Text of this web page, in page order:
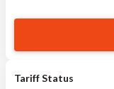
Tariff Status